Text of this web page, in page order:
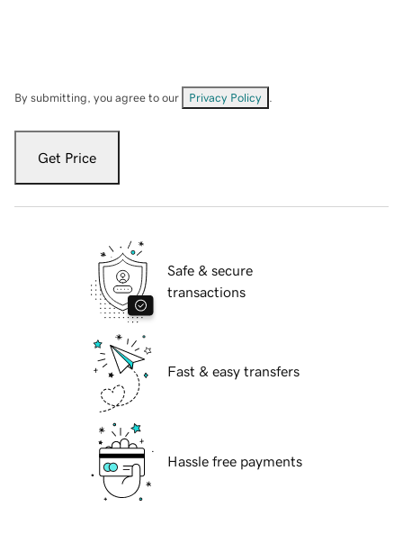
By submitting, you agree to our Privacy Policy
Get Price
Safe & secure
transactions
Fast & easy transfers
Hassle free payments